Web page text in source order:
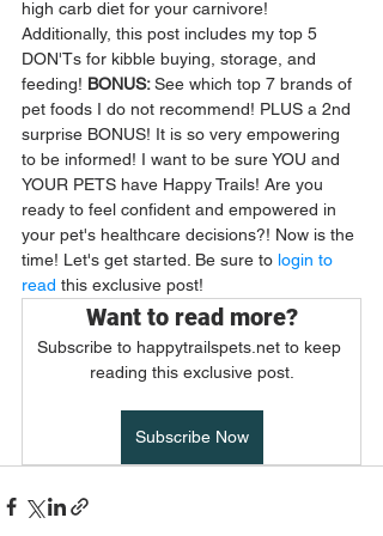
high carb diet for your carnivore!
Additionally, this post includes my top 5
DON'Ts for kibble buying, storage, and
feeding! BONUS: See which top 7 brands of
pet foods I do not recommend! PLUS a 2nd
surprise BONUS! It is so very empowering
to be informed! I want to be sure YOU and
YOUR PETS have Happy Trails! Are you
ready to feel confident and empowered in
your pet's healthcare decisions?! Now is the
time! Let's get started. Be sure to login to
read this exclusive post!
Want to read more?
Subscribe to happytrailspets.net to keep
reading this exclusive post.
Subscribe Now